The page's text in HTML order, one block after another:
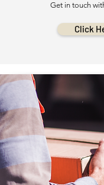
Get in touch
Click